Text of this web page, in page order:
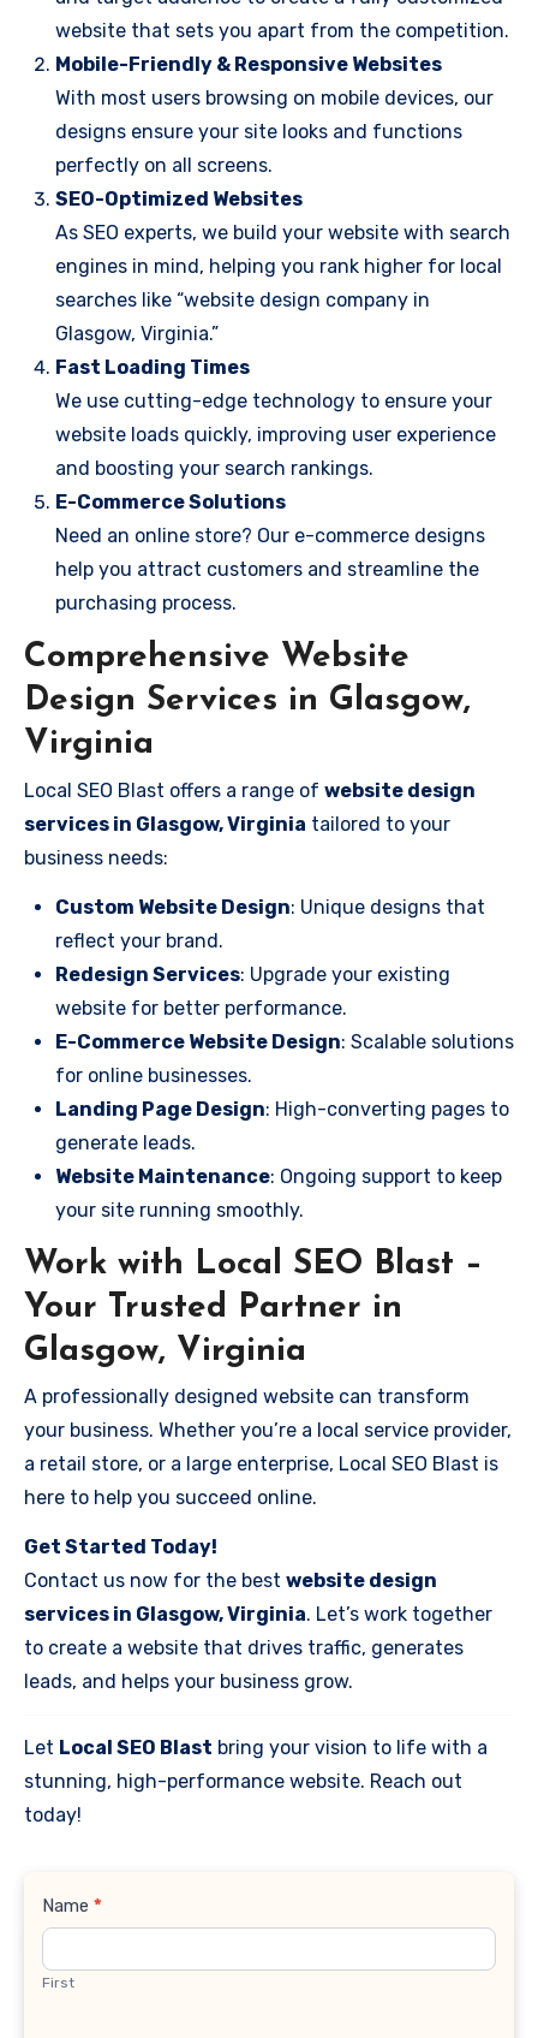
website that sets you apart from the competition.
Mobile-Friendly & Responsive Websites
With most users browsing on mobile devices, our
designs ensure your site looks and functions
perfectly on all screens.
SEO-Optimized Websites
As SEO experts, we build your website with search
engines in mind, helping you rank higher for local
searches like “website design company in
Glasgow, Virginia.”
Fast Loading Times
We use cutting-edge technology to ensure your
website loads quickly, improving user experience
and boosting your search rankings.
E-Commerce Solutions
Need an online store? Our e-commerce designs
help you attract customers and streamline the
purchasing process.
Comprehensive Website
Design Services in Glasgow,
Virginia
Local SEO Blast offers a range of website design
services in Glasgow, Virginia tailored to your
business needs:
Custom Website Design: Unique designs that
reflect your brand.
Redesign Services: Upgrade your existing
website for better performance.
E-Commerce Website Design: Scalable solutions
for online businesses.
Landing Page Design: High-converting pages to
generate leads.
Website Maintenance: Ongoing support to keep
your site running smoothly.
Work with Local SEO Blast –
Your Trusted Partner in
Glasgow, Virginia
A professionally designed website can transform
your business. Whether you’re a local service provider,
a retail store, or a large enterprise, Local SEO Blast is
here to help you succeed online.
Get Started Today!
Contact us now for the best website design
services in Glasgow, Virginia. Let’s work together
to create a website that drives traffic, generates
leads, and helps your business grow.
Let Local SEO Blast bring your vision to life with a
stunning, high-performance website. Reach out
today!
Contact
Name *
First